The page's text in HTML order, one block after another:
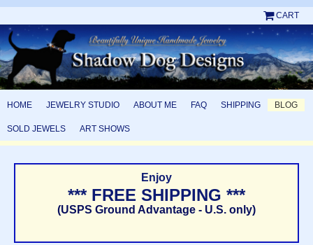
CART
HOME JEWELRY STUDIO ABOUT ME FAQ SHIPPING BLOG
SOLD JEWELS ART SHOWS
Enjoy
*** FREE SHIPPING ***
(USPS Ground Advantage - U.S. only)